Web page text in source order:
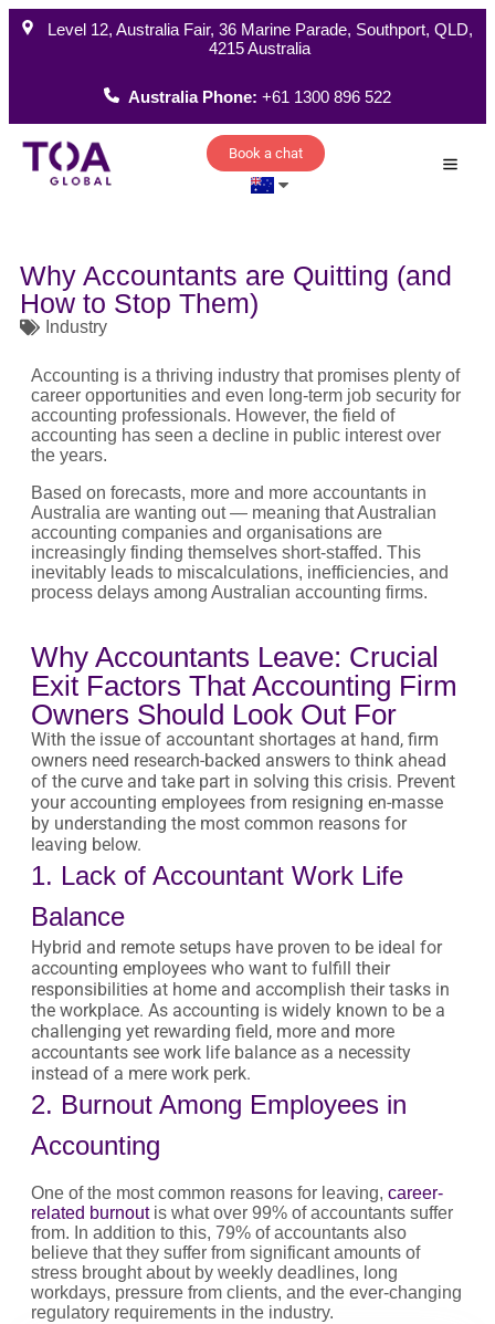
Level 12, Australia Fair, 36 Marine Parade, Southport, QLD,
4215 Australia
Australia Phone:+61 1300 896 522
Book a chat
Why Accountants are Quitting (and
How to Stop Them)
Industry
Accounting is a thriving industry that promises plenty of
career opportunities and even long-term job security for
accounting professionals. However, the field of
accounting has seen a decline in public interest over
the years.
Based on forecasts, more and more accountants in
Australia are wanting out — meaning that Australian
accounting companies and organisations are
increasingly finding themselves short-staffed. This
inevitably leads to miscalculations, inefficiencies, and
process delays among Australian accounting firms.
Why Accountants Leave: Crucial
Exit Factors That Accounting Firm
Owners Should Look Out For
With the issue of accountant shortages at hand, firm
owners need research-backed answers to think ahead
of the curve and take part in solving this crisis. Prevent
your accounting employees from resigning en-masse
by understanding the most common reasons for
leaving below.
1. Lack of Accountant Work Life
Balance
Hybrid and remote setups have proven to be ideal for
accounting employees who want to fulfill their
responsibilities at home and accomplish their tasks in
the workplace. As accounting is widely known to be a
challenging yet rewarding field, more and more
accountants see work life balance as a necessity
instead of a mere work perk.
2. Burnout Among Employees in
Accounting
One of the most common reasons for leaving, career-
related burnoutis what over 99% of accountants suffer
from. In addition to this, 79% of accountants also
believe that they suffer from significant amounts of
stress brought about by weekly deadlines, long
workdays, pressure from clients, and the ever-changing
regulatory requirements in the industry.